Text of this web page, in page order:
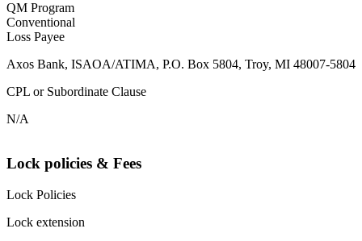
QM Program
Conventional
Loss Payee
Axos Bank, ISAOA/ATIMA, P.O. Box 5804, Troy, MI 48007-5804
CPL or Subordinate Clause
N/A
Lock policies & Fees
Lock Policies
Lock extension